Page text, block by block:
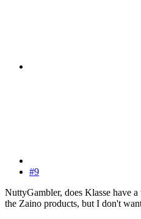
#9
NuttyGambler, does Klasse have
the Zaino products, but I don't